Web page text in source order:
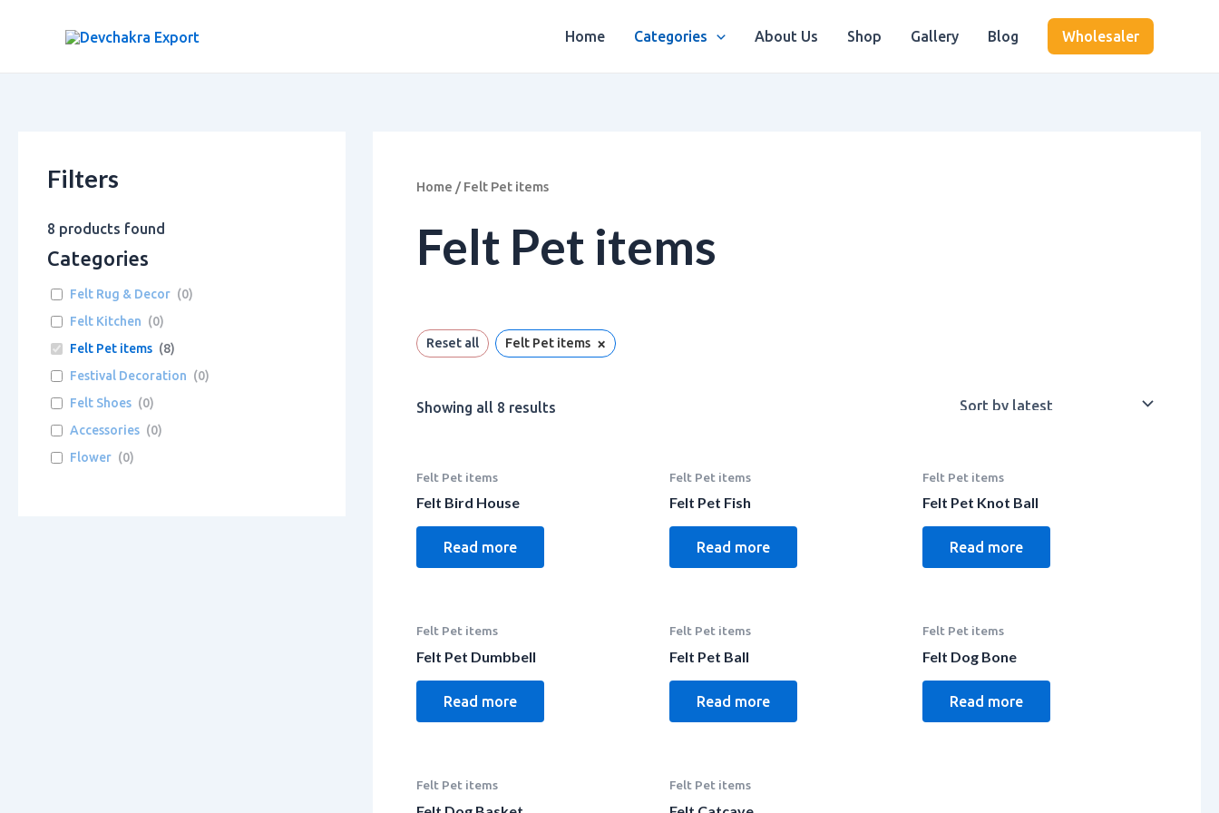
Home Categories About Us Shop Gallery Blog Wholesaler
Filters
8 products found
Categories
Felt Rug & Decor (0)
Felt Kitchen (0)
Felt Pet items (8)
Festival Decoration (0)
Felt Shoes (0)
Accessories (0)
Flower (0)
Home / Felt Pet items
Felt Pet items
Reset all Felt Pet items ×
Showing all 8 results
latest
Felt Pet items
Felt Bird House
Read more
Felt Pet items
Felt Pet Fish
Read more
Felt Pet items
Felt Pet Knot Ball
Read more
Felt Pet items
Felt Pet Dumbbell
Read more
Felt Pet items
Felt Pet Ball
Read more
Felt Pet items
Felt Dog Bone
Read more
Felt Pet items Felt Pet items